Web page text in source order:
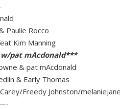
Paulie Rocco
Kim Manning
pat mAcdonald***
& pat mAcdonald
& Early Thomas
Freedy Johnston/melaniejane